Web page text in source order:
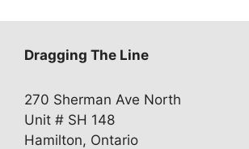
Dragging The Line
270 Sherman Ave North
Unit # SH 148
Hamilton, Ontario